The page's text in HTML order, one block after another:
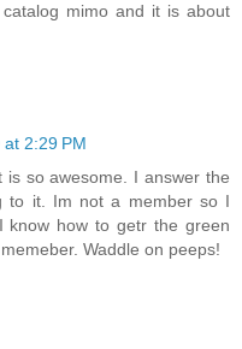
mimo and it is about
2:29 PM
so awesome. I answer the
to it. Im not a member so I
know how to getr the green
Waddle on peeps!